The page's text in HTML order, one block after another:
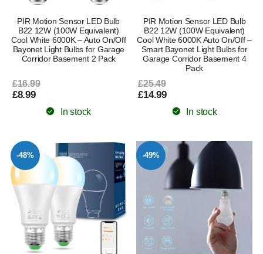
PIR Motion Sensor LED Bulb
B22 12W (100W Equivalent)
Cool White 6000K – Auto On/Off
Bayonet Light Bulbs for Garage
Corridor Basement 2 Pack
£16.99
£8.99
In stock
PIR Motion Sensor LED Bulb
B22 12W (100W Equivalent)
Cool White 6000K Auto On/Off –
Smart Bayonet Light Bulbs for
Garage Corridor Basement 4
Pack
£25.49
£14.99
In stock
-48% -49%